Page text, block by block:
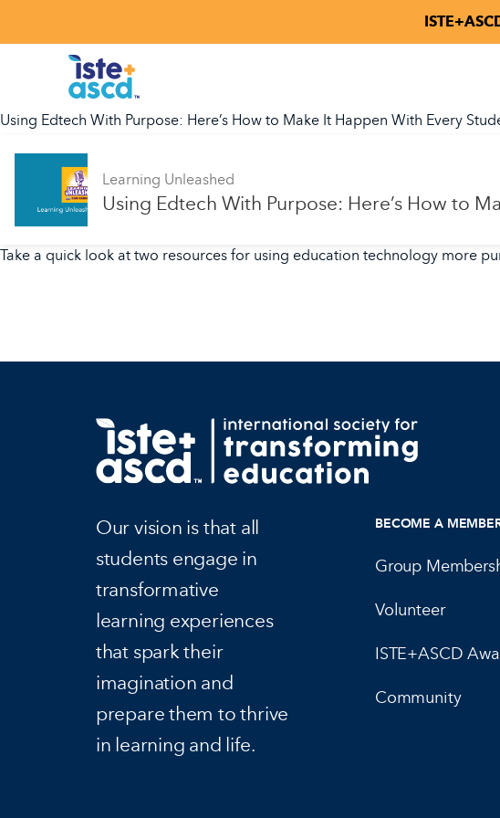
Using Edtech With Purpose: Here’s How to Make It Happen With Every
Learning Unleashed
Using Edtech With Purpose: Here’s How to
Take a quick look at two resources for using education technology more
Our vision is that all
students engage in
transformative
learning experiences
that spark their
imagination and
prepare them to thrive
in learning and life.
BECOME A
Group
Volunteer
ISTE+ASCD
Community